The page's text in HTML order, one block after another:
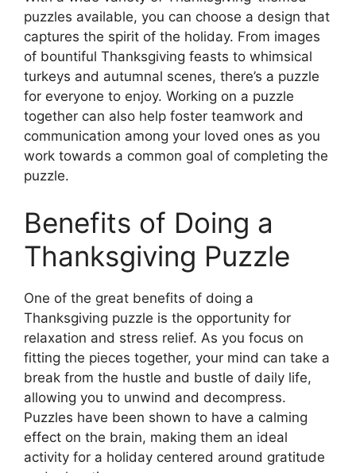
puzzles available, you can choose a design that
captures the spirit of the holiday. From images
of bountiful Thanksgiving feasts to whimsical
turkeys and autumnal scenes, there’s a puzzle
for everyone to enjoy. Working on a puzzle
together can also help foster teamwork and
communication among your loved ones as you
work towards a common goal of completing the
puzzle.
Benefits of Doing a
Thanksgiving Puzzle
One of the great benefits of doing a
Thanksgiving puzzle is the opportunity for
relaxation and stress relief. As you focus on
fitting the pieces together, your mind can take a
break from the hustle and bustle of daily life,
allowing you to unwind and decompress.
Puzzles have been shown to have a calming
effect on the brain, making them an ideal
activity for a holiday centered around gratitude